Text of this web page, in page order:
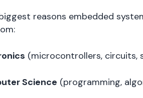
reasons embedded
(microcontrollers, circuits,
Science (programming,